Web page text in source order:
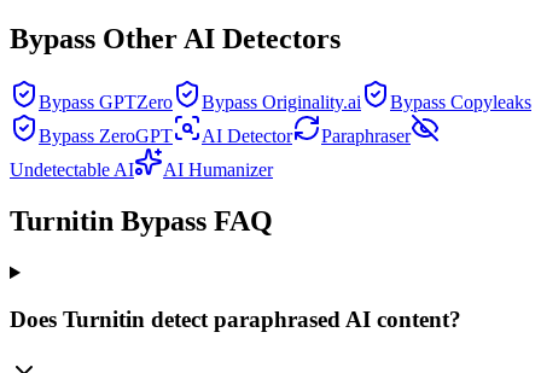
Bypass Other AI Detectors
Bypass GPTZero Bypass Originality.ai
Bypass Copyleaks
Bypass ZeroGPT
AI Detector
Paraphraser
Undetectable AI
AI Humanizer
Turnitin Bypass FAQ
Does Turnitin detect paraphrased AI content?